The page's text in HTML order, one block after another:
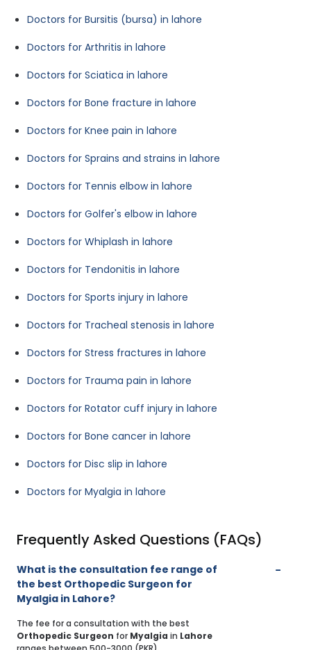
Doctors for Bursitis (bursa) in lahore
Doctors for Arthritis in lahore
Doctors for Sciatica in lahore
Doctors for Bone fracture in lahore
Doctors for Knee pain in lahore
Doctors for Sprains and strains in lahore
Doctors for Tennis elbow in lahore
Doctors for Golfer's elbow in lahore
Doctors for Whiplash in lahore
Doctors for Tendonitis in lahore
Doctors for Sports injury in lahore
Doctors for Tracheal stenosis in lahore
Doctors for Stress fractures in lahore
Doctors for Trauma pain in lahore
Doctors for Rotator cuff injury in lahore
Doctors for Bone cancer in lahore
Doctors for Disc slip in lahore
Doctors for Myalgia in lahore
Frequently Asked Questions (FAQs)
What is the consultation fee range of
the best Orthopedic Surgeon for
Myalgia in Lahore?
The fee for a consultation with the best
Orthopedic Surgeon for Myalgia in Lahore